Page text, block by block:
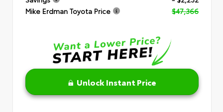
Mike Erdman Toyota Price
$47,366
Unlock Instant Price